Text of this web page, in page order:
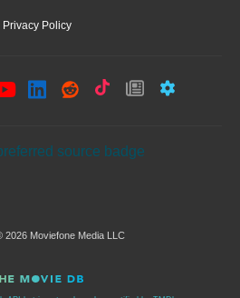
Privacy Policy
2026 Moviefone Media LLC